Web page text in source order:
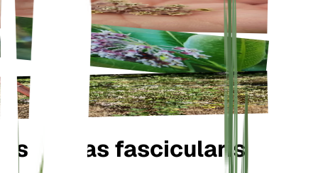
Asclepias fascicularis